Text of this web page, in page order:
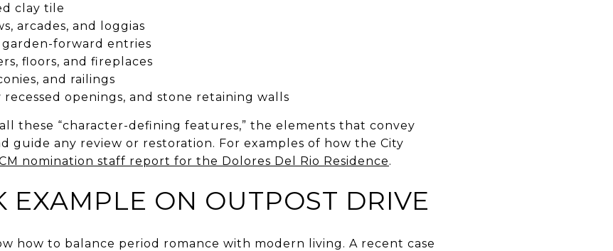
clay tile
arcades, and loggias
garden-forward entries
floors, and fireplaces
and railings
openings, and stone retaining walls
these “character-defining features,” the elements that convey
guide any review or restoration. For examples of how the City
nomination staff report for the Dolores Del Rio Residence.
EXAMPLE ON OUTPOST DRIVE
how to balance period romance with modern living. A recent case